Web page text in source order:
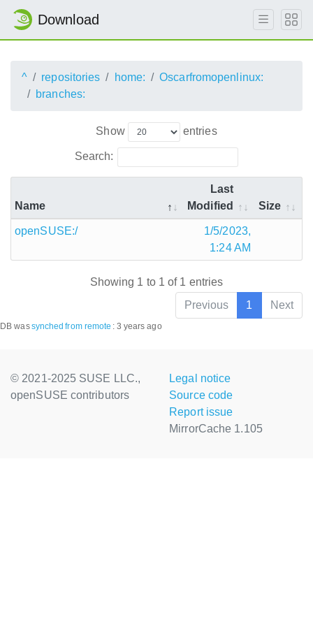
Download
^ repositories home:
Oscarfromopenlinux:
branches:
Show entries
Search:
Name
Last
Modified
Size
openSUSE:/
1/5/2023,
1:24 AM
Showing 1 to 1 of 1 entries
Previous
1 Next
DB wassynched from remote : 3 years ago
© 2021-2025 SUSE LLC.,
openSUSE contributors
Legal notice
Source code
Report issue
MirrorCache 1.105